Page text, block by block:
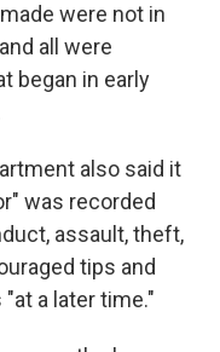
made were not in
all were
began in early
also said it
was recorded
assault, theft,
tips and
a later time."